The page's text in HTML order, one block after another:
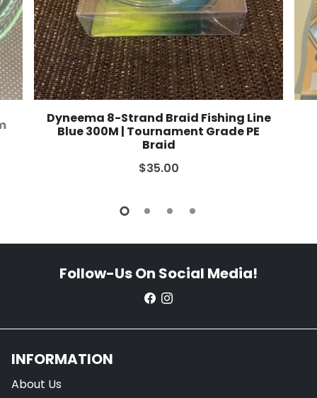
Dyneema 8-Strand Braid Fishing Line
Blue 300M | Tournament Grade PE
Braid
$35.00
Follow-Us On Social Media!
INFORMATION
About Us